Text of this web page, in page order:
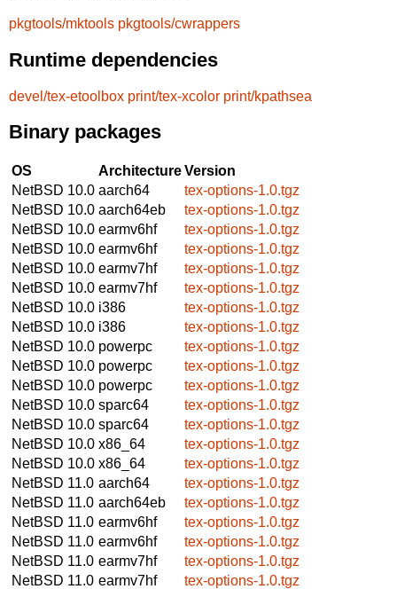
pkgtools/mktools pkgtools/cwrappers
Runtime dependencies
devel/tex-etoolbox print/tex-xcolor print/kpathsea
Binary packages
OS ArchitectureVersion
NetBSD 10.0 aarch64
tex-options-1.0.tgz
NetBSD 10.0 aarch64eb
tex-options-1.0.tgz
NetBSD 10.0 earmv6hf
tex-options-1.0.tgz
NetBSD 10.0 earmv6hf
tex-options-1.0.tgz
NetBSD 10.0 earmv7hf
tex-options-1.0.tgz
NetBSD 10.0 earmv7hf
tex-options-1.0.tgz
NetBSD 10.0 i386
tex-options-1.0.tgz
NetBSD 10.0 i386
tex-options-1.0.tgz
NetBSD 10.0 powerpc
tex-options-1.0.tgz
NetBSD 10.0 powerpc
tex-options-1.0.tgz
NetBSD 10.0 powerpc
tex-options-1.0.tgz
NetBSD 10.0 sparc64
tex-options-1.0.tgz
NetBSD 10.0 sparc64
tex-options-1.0.tgz
NetBSD 10.0 x86_64
tex-options-1.0.tgz
NetBSD 10.0 x86_64
tex-options-1.0.tgz
NetBSD 11.0 aarch64
tex-options-1.0.tgz
NetBSD 11.0 aarch64eb
tex-options-1.0.tgz
NetBSD 11.0 earmv6hf
tex-options-1.0.tgz
NetBSD 11.0 earmv6hf
tex-options-1.0.tgz
NetBSD 11.0 earmv7hf
tex-options-1.0.tgz
NetBSD 11.0 earmv7hf
tex-options-1.0.tgz